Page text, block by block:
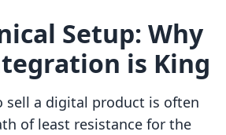
Setup: Why
is King
sell a digital product is often
of least resistance for the